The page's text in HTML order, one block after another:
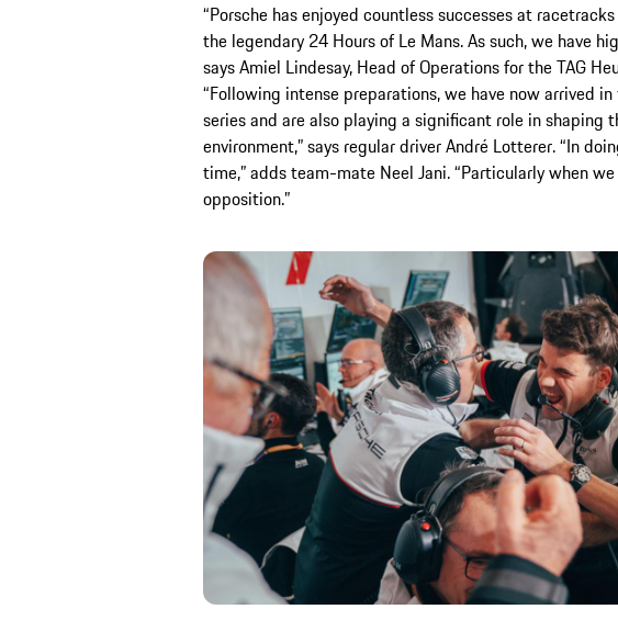
“Porsche has enjoyed countless successes at
the legendary 24 Hours of Le Mans. As such, we have
says Amiel Lindesay, Head of Operations for the TAG
“Following intense preparations, we have now arrived
series and are also playing a significant role in shaping
environment,” says regular driver André Lotterer. “In
time,” adds team-mate Neel Jani. “Particularly when
opposition.”